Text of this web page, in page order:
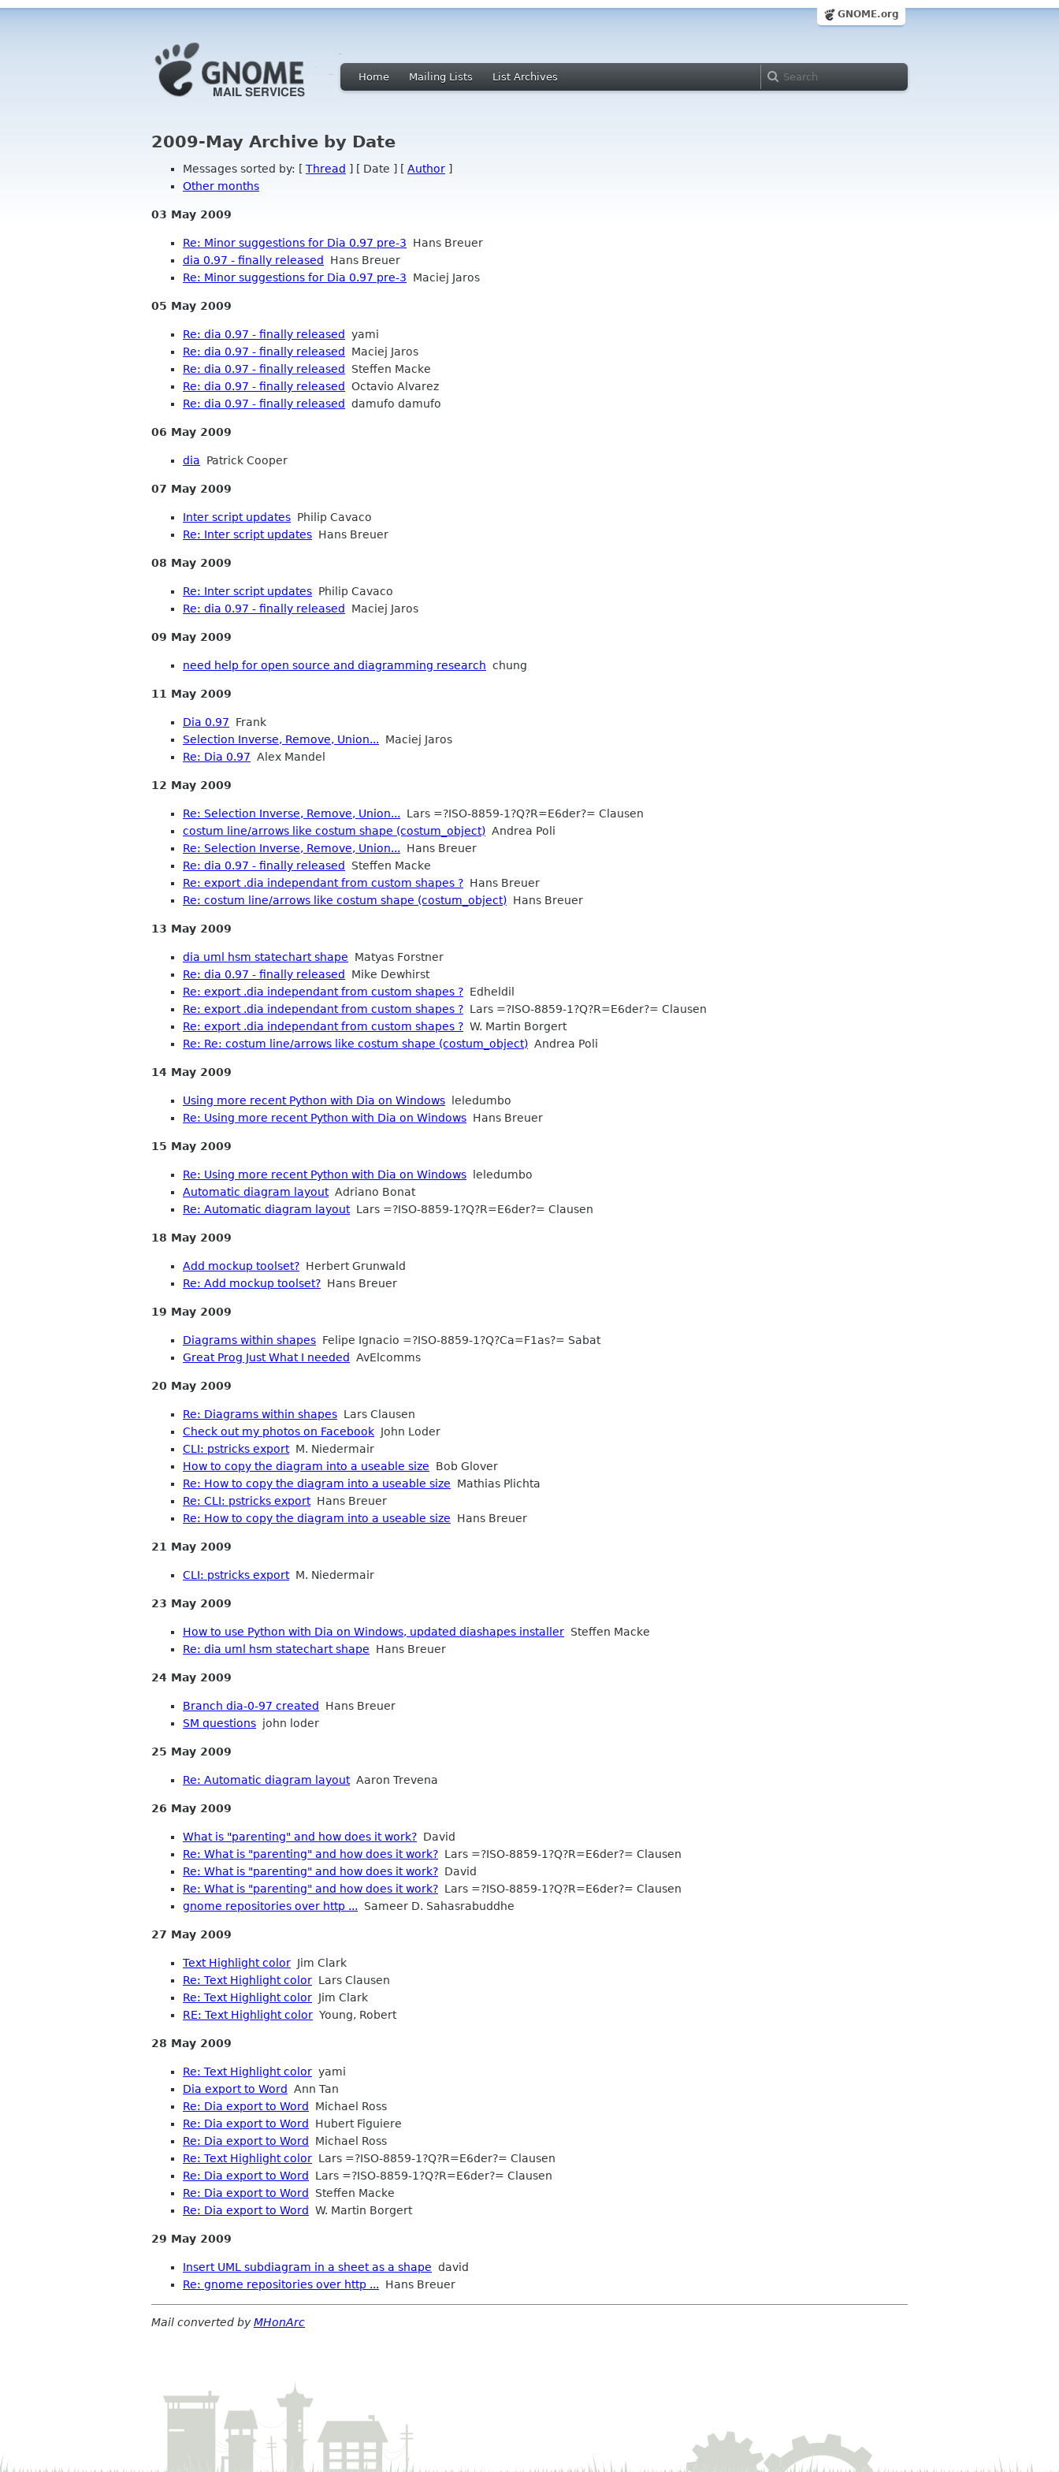
GNOME.org
Home Mailing Lists List Archives
2009-May Archive by Date
Messages sorted by: [ Thread ] [ Date ] [ Author ]
Other months
03 May 2009
Re: Minor suggestions for Dia 0.97 pre-3 Hans Breuer
dia 0.97 - finally released Hans Breuer
Re: Minor suggestions for Dia 0.97 pre-3 Maciej Jaros
05 May 2009
Re: dia 0.97 - finally released yami
Re: dia 0.97 - finally released Maciej Jaros
Re: dia 0.97 - finally released Steffen Macke
Re: dia 0.97 - finally released Octavio Alvarez
Re: dia 0.97 - finally released damufo damufo
06 May 2009
dia Patrick Cooper
07 May 2009
Inter script updates Philip Cavaco
Re: Inter script updates Hans Breuer
08 May 2009
Re: Inter script updates Philip Cavaco
Re: dia 0.97 - finally released Maciej Jaros
09 May 2009
need help for open source and diagramming research chung
11 May 2009
Dia 0.97 Frank
Selection Inverse, Remove, Union... Maciej Jaros
Re: Dia 0.97 Alex Mandel
12 May 2009
Re: Selection Inverse, Remove, Union... Lars =?ISO-8859-1?Q?R=E6der?= Clausen
costum line/arrows like costum shape (costum_object) Andrea Poli
Re: Selection Inverse, Remove, Union... Hans Breuer
Re: dia 0.97 - finally released Steffen Macke
Re: export .dia independant from custom shapes ? Hans Breuer
Re: costum line/arrows like costum shape (costum_object) Hans Breuer
13 May 2009
dia uml hsm statechart shape Matyas Forstner
Re: dia 0.97 - finally released Mike Dewhirst
Re: export .dia independant from custom shapes ? Edheldil
Re: export .dia independant from custom shapes ? Lars =?ISO-8859-1?Q?R=E6der?= Clausen
Re: export .dia independant from custom shapes ? W. Martin Borgert
Re: Re: costum line/arrows like costum shape (costum_object) Andrea Poli
14 May 2009
Using more recent Python with Dia on Windows leledumbo
Re: Using more recent Python with Dia on Windows Hans Breuer
15 May 2009
Re: Using more recent Python with Dia on Windows leledumbo
Automatic diagram layoutAdriano Bonat
Re: Automatic diagram layoutLars =?ISO-8859-1?Q?R=E6der?= Clausen
18 May 2009
Add mockup toolset? Herbert Grunwald
Re: Add mockup toolset? Hans Breuer
19 May 2009
Diagrams within shapes Felipe Ignacio =?ISO-8859-1?Q?Ca=F1as?= Sabat
Great Prog Just What I needed AvElcomms
20 May 2009
Re: Diagrams within shapes Lars Clausen
Check out my photos on Facebook John Loder
CLI: pstricks exportM. Niedermair
How to copy the diagram into a useable size Bob Glover
Re: How to copy the diagram into a useable size Mathias Plichta
Re: CLI: pstricks exportHans Breuer
Re: How to copy the diagram into a useable size Hans Breuer
21 May 2009
CLI: pstricks exportM. Niedermair
23 May 2009
How to use Python with Dia on Windows, updated diashapes installer Steffen Macke
Re: dia uml hsm statechart shape Hans Breuer
24 May 2009
Branch dia-0-97 created Hans Breuer
SM questions john loder
25 May 2009
Re: Automatic diagram layoutAaron Trevena
26 May 2009
What is "parenting" and how does it work? David
Re: What is "parenting" and how does it work? Lars =?ISO-8859-1?Q?R=E6der?= Clausen
Re: What is "parenting" and how does it work? David
Re: What is "parenting" and how does it work? Lars =?ISO-8859-1?Q?R=E6der?= Clausen
gnome repositories over http ... Sameer D. Sahasrabuddhe
27 May 2009
Text Highlight color Jim Clark
Re: Text Highlight color Lars Clausen
Re: Text Highlight color Jim Clark
RE: Text Highlight color Young, Robert
28 May 2009
Re: Text Highlight color yami
Dia export to Word Ann Tan
Re: Dia export to Word Michael Ross
Re: Dia export to Word Hubert Figuiere
Re: Dia export to Word Michael Ross
Re: Text Highlight color Lars =?ISO-8859-1?Q?R=E6der?= Clausen
Re: Dia export to Word Lars =?ISO-8859-1?Q?R=E6der?= Clausen
Re: Dia export to Word Steffen Macke
Re: Dia export to Word W. Martin Borgert
29 May 2009
Insert UML subdiagram in a sheet as a shape david
Re: gnome repositories over http ... Hans Breuer
Mail converted byMHonArc